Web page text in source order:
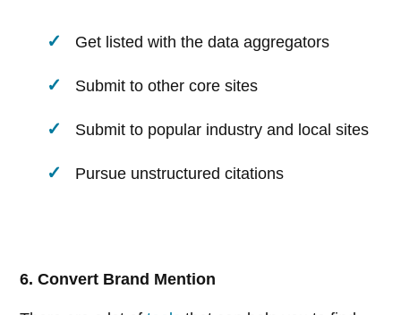
Get listed with the data aggregators
Submit to other core sites
Submit to popular industry and local sites
Pursue unstructured citations
6. Convert Brand Mention